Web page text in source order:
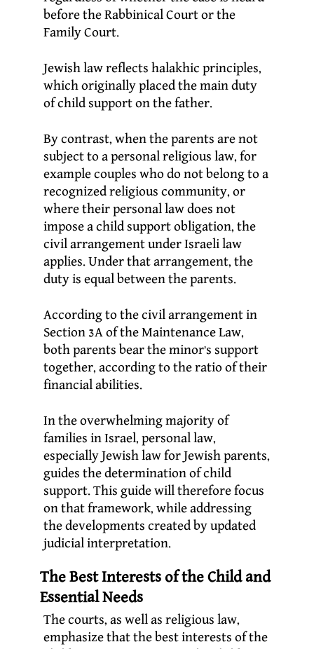
before the Rabbinical Court or the
Family Court.
Jewish law reflects halakhic principles,
which originally placed the main duty
of child support on the father.
By contrast, when the parents are not
subject to a personal religious law, for
example couples who do not belong to a
recognized religious community, or
where their personal law does not
impose a child support obligation, the
civil arrangement under Israeli law
applies. Under that arrangement, the
duty is equal between the parents.
According to the civil arrangement in
Section 3A of the Maintenance Law,
both parents bear the minor’s support
together, according to the ratio of their
financial abilities.
In the overwhelming majority of
families in Israel, personal law,
especially Jewish law for Jewish parents,
guides the determination of child
support. This guide will therefore focus
on that framework, while addressing
the developments created by updated
judicial interpretation.
The Best Interests of the Child and
Essential Needs
The courts, as well as religious law,
emphasize that the best interests of the